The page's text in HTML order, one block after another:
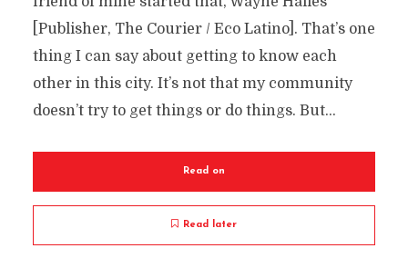
[Publisher, The Courier / Eco Latino]. That’s one
thing I can say about getting to know each
other in this city. It’s not that my community
doesn’t try to get things or do things. But...
Read on
Read later